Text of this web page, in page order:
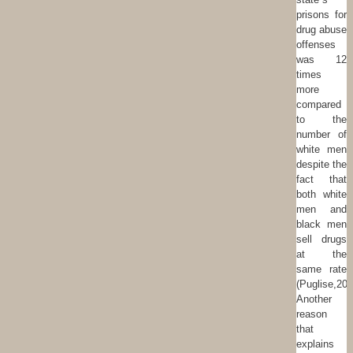
prisons for
drug abuse
offenses
was 12
times
more
compared
to the
number of
white men
despite the
fact that
both white
men and
black men
sell drugs
at the
same rate
Another
reason
that
explains